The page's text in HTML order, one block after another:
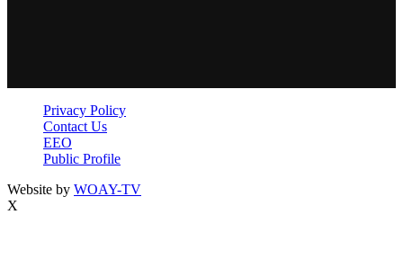
Privacy Policy
Contact Us
EEO
Public Profile
Website by WOAY-TV
X